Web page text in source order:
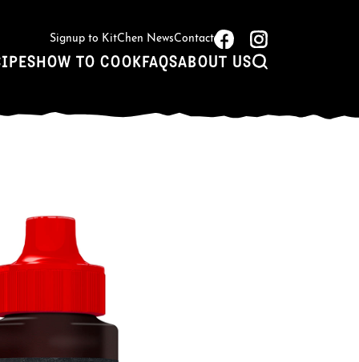
Signup to KitChen NewsContact
HOW TO COOKFAQSABOUT US